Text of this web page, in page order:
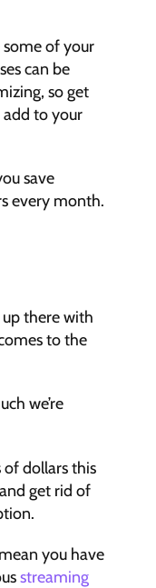
of your
can be
so get
add to your
save
every month.
there with
to the
We don’t often realize how much we’re
of dollars this
get rid of
you have
streaming